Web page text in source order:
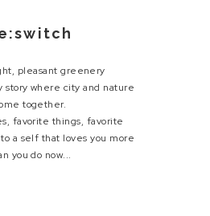
pleasant greenery
story where city and nature
together.
favorite things, favorite
a self that loves you more
you do now...